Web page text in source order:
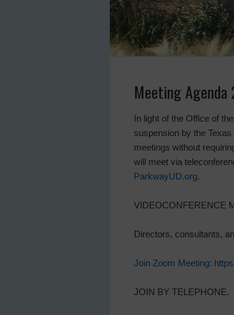
Meeting
In light of the Office of
suspension by the
meetings without
will meet via
ParkwayUD.org.
VIDEOCONFERENCE
Directors, consultants,
Join Zoom Meeting:
JOIN BY TELEPHONE.